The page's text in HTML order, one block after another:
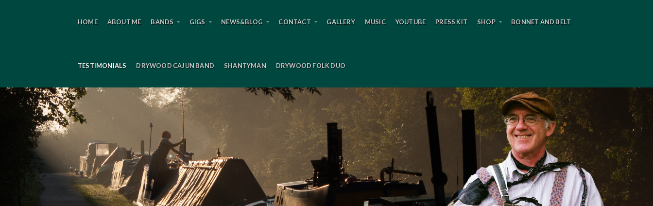
HOME ABOUT ME BANDS GIGS NEWS&BLOG CONTACT GALLERY MUSIC YOUTUBE PRESS KIT SHOP BONNET AND BELT
TESTIMONIALS DRYWOOD CAJUN BAND SHANTYMAN DRYWOOD FOLK DUO